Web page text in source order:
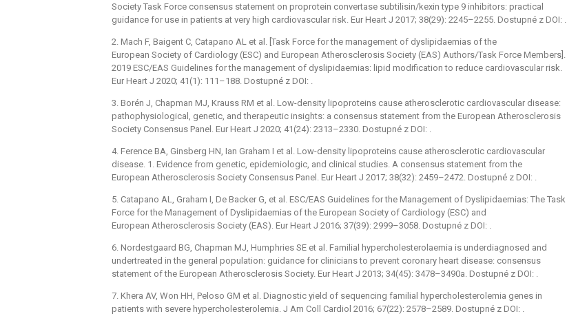
Society Task Force consensus statement on proprotein convertase subtilisin/kexin type 9 inhibitors: practical
guidance for use in patients at very high cardiovascular risk. Eur Heart J 2017; 38(29): 2245–2255. Dostupné z DOI: .
2. Mach F, Baigent C, Catapano AL et al. [Task Force for the management of dyslipidaemias of the
European Society of Cardiology (ESC) and European Atherosclerosis Society (EAS) Authors/Task Force Members].
2019 ESC/EAS Guidelines for the management of dyslipidaemias: lipid modification to reduce cardiovascular risk.
Eur Heart J 2020; 41(1): 111–188. Dostupné z DOI: .
3. Borén J, Chapman MJ, Krauss RM et al. Low-density lipoproteins cause atherosclerotic cardiovascular disease:
pathophysiological, genetic, and therapeutic insights: a consensus statement from the European Atherosclerosis
Society Consensus Panel. Eur Heart J 2020; 41(24): 2313–2330. Dostupné z DOI: .
4. Ference BA, Ginsberg HN, Ian Graham I et al. Low-density lipoproteins cause atherosclerotic cardiovascular
disease. 1. Evidence from genetic, epidemiologic, and clinical studies. A consensus statement from the
European Atherosclerosis Society Consensus Panel. Eur Heart J 2017; 38(32): 2459–2472. Dostupné z DOI: .
5. Catapano AL, Graham I, De Backer G, et al. ESC/EAS Guidelines for the Management of Dyslipidaemias: The Task
Force for the Management of Dyslipidaemias of the European Society of Cardiology (ESC) and
European Atherosclerosis Society (EAS). Eur Heart J 2016; 37(39): 2999–3058. Dostupné z DOI: .
6. Nordestgaard BG, Chapman MJ, Humphries SE et al. Familial hypercholesterolaemia is underdiagnosed and
undertreated in the general population: guidance for clinicians to prevent coronary heart disease: consensus
statement of the European Atherosclerosis Society. Eur Heart J 2013; 34(45): 3478–3490a. Dostupné z DOI: .
7. Khera AV, Won HH, Peloso GM et al. Diagnostic yield of sequencing familial hypercholesterolemia genes in
patients with severe hypercholesterolemia. J Am Coll Cardiol 2016; 67(22): 2578–2589. Dostupné z DOI: .